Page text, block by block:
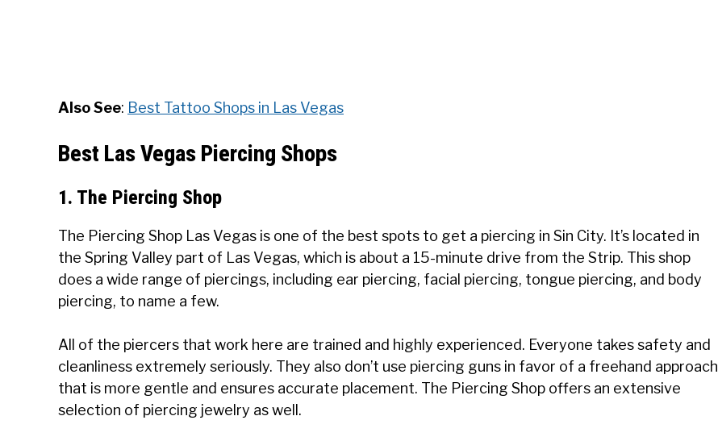
Also See: Best Tattoo Shops in Las Vegas
Best Las Vegas Piercing Shops
1. The Piercing Shop
The Piercing Shop Las Vegas is one of the best spots to get a piercing in Sin City. It’s located in
the Spring Valley part of Las Vegas, which is about a 15-minute drive from the Strip. This shop
does a wide range of piercings, including ear piercing, facial piercing, tongue piercing, and body
piercing, to name a few.
All of the piercers that work here are trained and highly experienced. Everyone takes safety and
cleanliness extremely seriously. They also don’t use piercing guns in favor of a freehand approach
that is more gentle and ensures accurate placement. The Piercing Shop offers an extensive
selection of piercing jewelry as well.